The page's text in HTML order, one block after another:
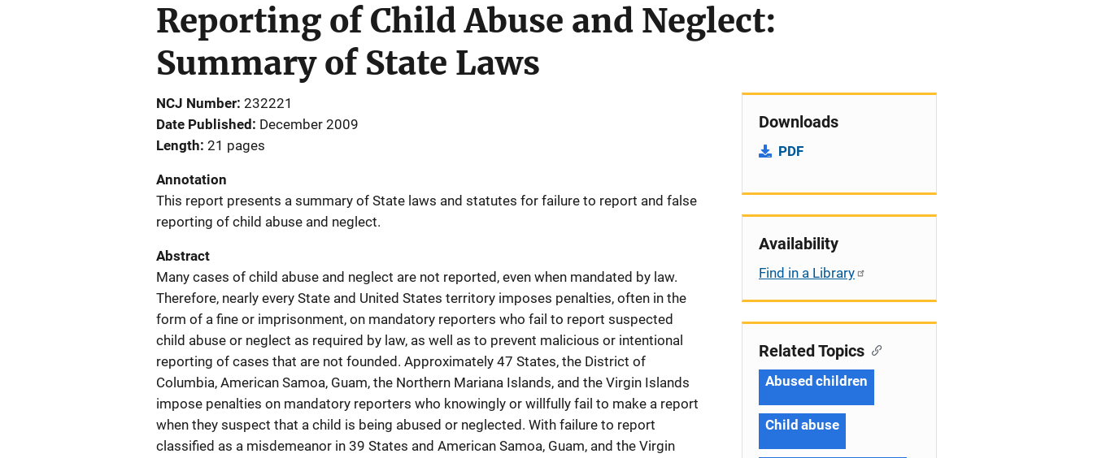
Reporting of Child Abuse and Neglect:
Summary of State Laws
NCJ Number 232221
Date Published
December 2009
Length 21 pages
Annotation
This report presents a summary of State laws and statutes for failure to report and false
reporting of child abuse and neglect.
Abstract
Many cases of child abuse and neglect are not reported, even when mandated by law.
Therefore, nearly every State and United States territory imposes penalties, often in the
form of a fine or imprisonment, on mandatory reporters who fail to report suspected
child abuse or neglect as required by law, as well as to prevent malicious or intentional
reporting of cases that are not founded. Approximately 47 States, the District of
Columbia, American Samoa, Guam, the Northern Mariana Islands, and the Virgin Islands
impose penalties on mandatory reporters who knowingly or willfully fail to make a report
when they suspect that a child is being abused or neglected. With failure to report
classified as a misdemeanor in 39 States and American Samoa, Guam, and the Virgin
Downloads
PDF
Availability
Find in a Library
Related Topics
Abused children
Child abuse